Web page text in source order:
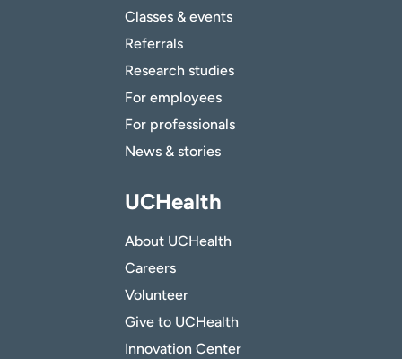
Classes & events
Referrals
Research studies
For employees
For professionals
News & stories
UCHealth
About UCHealth
Careers
Volunteer
Give to UCHealth
Innovation Center